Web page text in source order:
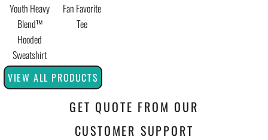
Youth Heavy
Blend™
Hooded
Sweatshirt
Fan Favorite
Tee
VIEW ALL PRODUCTS
GET QUOTE FROM OUR
CUSTOMER SUPPORT